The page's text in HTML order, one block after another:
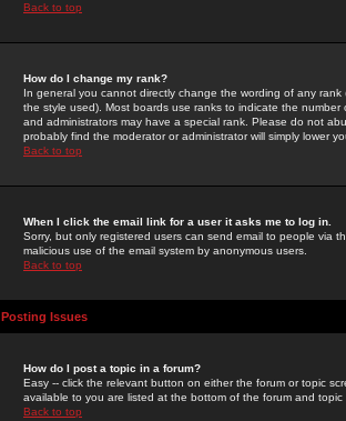
Back to top
How do I change my rank?
In general you cannot directly change the wording of any
the style used). Most boards use ranks to indicate the
and administrators may have a special rank. Please do not
probably find the moderator or administrator will simply lower
Back to top
When I click the email link for a user it asks me to log in.
Sorry, but only registered users can send email to people via
malicious use of the email system by anonymous users.
Back to top
Posting Issues
How do I post a topic in a forum?
Easy -- click the relevant button on either the forum or topic
available to you are listed at the bottom of the forum and
Back to top